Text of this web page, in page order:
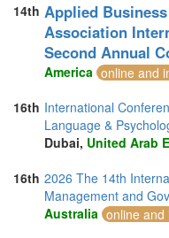
14th Applied
Association
Second Annual
America online and
16th International
Language &
Dubai, United Arab
16th 2026 The 14th
Management and
Australia online and